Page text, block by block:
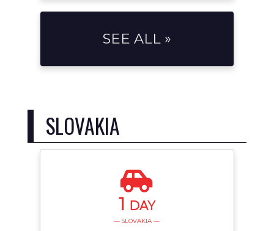
SEE ALL »
SLOVAKIA
1 DAY
— SLOVAKIA —